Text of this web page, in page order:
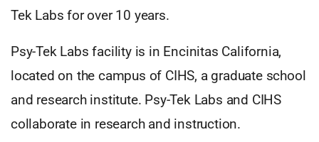
Tek Labs for over 10 years.
Psy-Tek Labs facility is in Encinitas California,
located on the campus of CIHS, a graduate school
and research institute. Psy-Tek Labs and CIHS
collaborate in research and instruction.